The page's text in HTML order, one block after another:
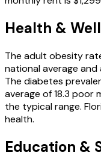
Health &
The adult obesity
national average
The diabetes
average of 18.3 poor
the typical range.
health.
Education &